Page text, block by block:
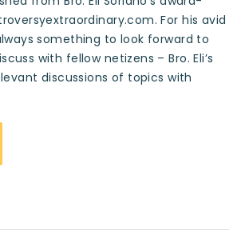
For his avid
something to look forward to
with fellow netizens – Bro. Eli’s
discussions of topics with